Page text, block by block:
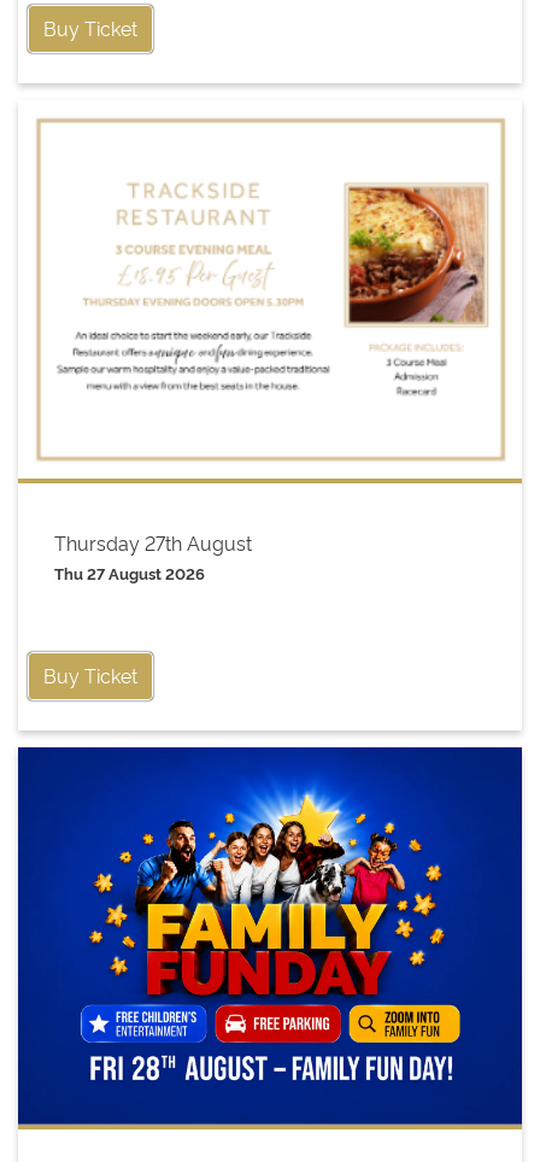
Buy Ticket
Thursday 27th August
Thu 27 August 2026
Buy Ticket